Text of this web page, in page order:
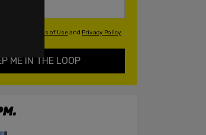
Terms of Useand Privacy Policy
ME IN THE LOOP